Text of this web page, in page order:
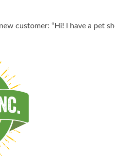
customer: “Hi! I have a pet